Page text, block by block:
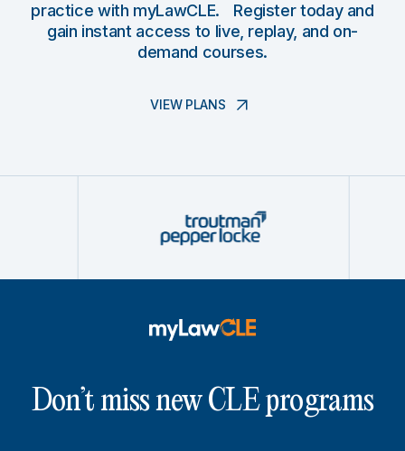
practice with myLawCLE. Register today and
gain instant access to live, replay, and on-
demand courses.
VIEW PLANS
Don’t miss new CLE programs